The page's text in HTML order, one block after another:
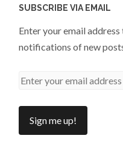
SUBSCRIBE VIA EMAIL
Enter your email
notifications of new